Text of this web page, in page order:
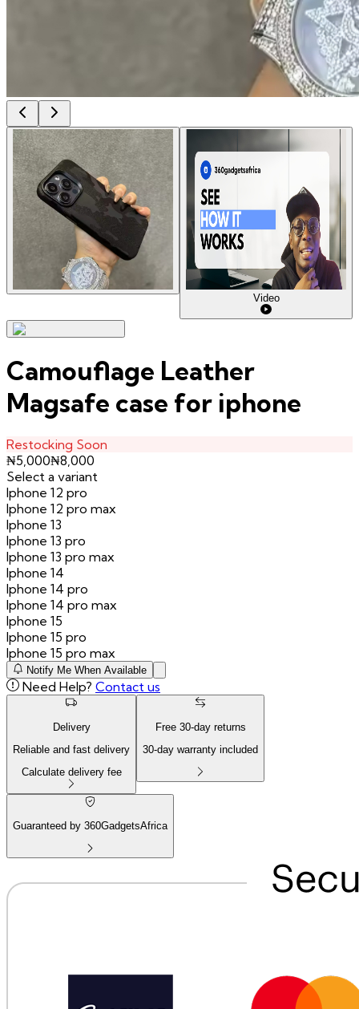
Video
Camouflage Leather
Magsafe case for iphone
Restocking Soon
₦5,000₦8,000
Select a variant
Iphone 12 pro
Iphone 12 pro max
Iphone 13
Iphone 13 pro
Iphone 13 pro max
Iphone 14
Iphone 14 pro
Iphone 14 pro max
Iphone 15
Iphone 15 pro
Iphone 15 pro max
Notify Me When Available
Need Help? Contact us
Delivery
Reliable and fast delivery
Calculate delivery fee
Free 30-day returns
30-day warranty included
Guaranteed by 360GadgetsAfrica